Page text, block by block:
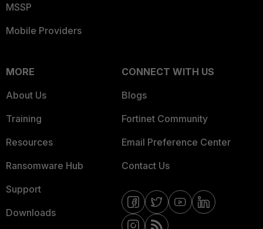
MSSP
Mobile Providers
MORE
About Us
Training
Resources
Ransomware Hub
Support
Downloads
CONNECT WITH US
Blogs
Fortinet Community
Email Preference Center
Contact Us